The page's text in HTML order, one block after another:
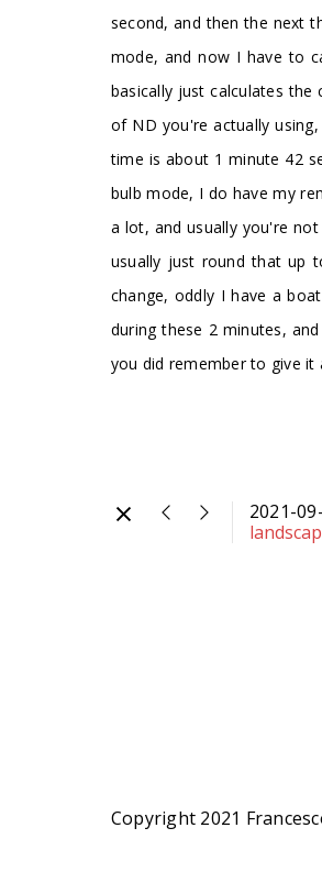
second, and then the next
mode, and now I have to
basically just calculates
of ND you're actually
time is about 1 minute 42
bulb mode, I do have my
a lot, and usually you're
usually just round that up
change, oddly I have a
during these 2 minutes,
you did remember to give it
2021-
Copyright 2021